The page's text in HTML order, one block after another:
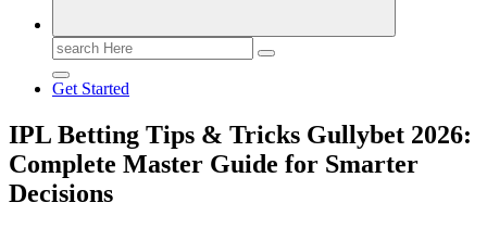
Search
for:
Get Started
IPL Betting Tips & Tricks Gullybet 2026:
Complete Master Guide for Smarter
Decisions